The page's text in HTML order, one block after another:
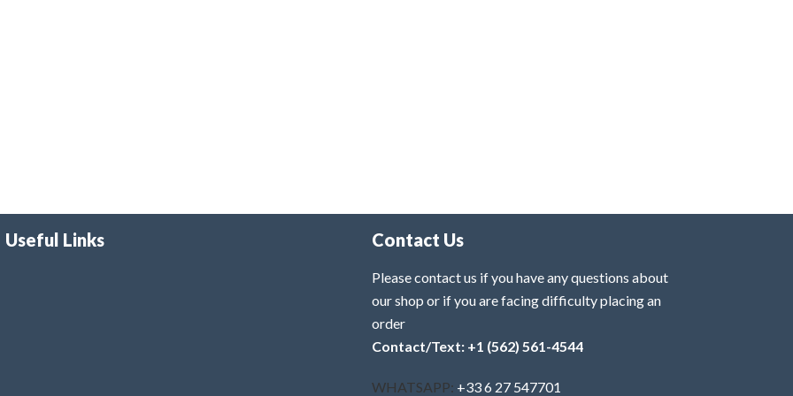
Useful Links Contact Us
Please contact us if you have any questions about
our shop or if you are facing difficulty placing an
order
Contact/Text: +1 (562) 561-4544
WHATSAPP: +33 6 27 547701